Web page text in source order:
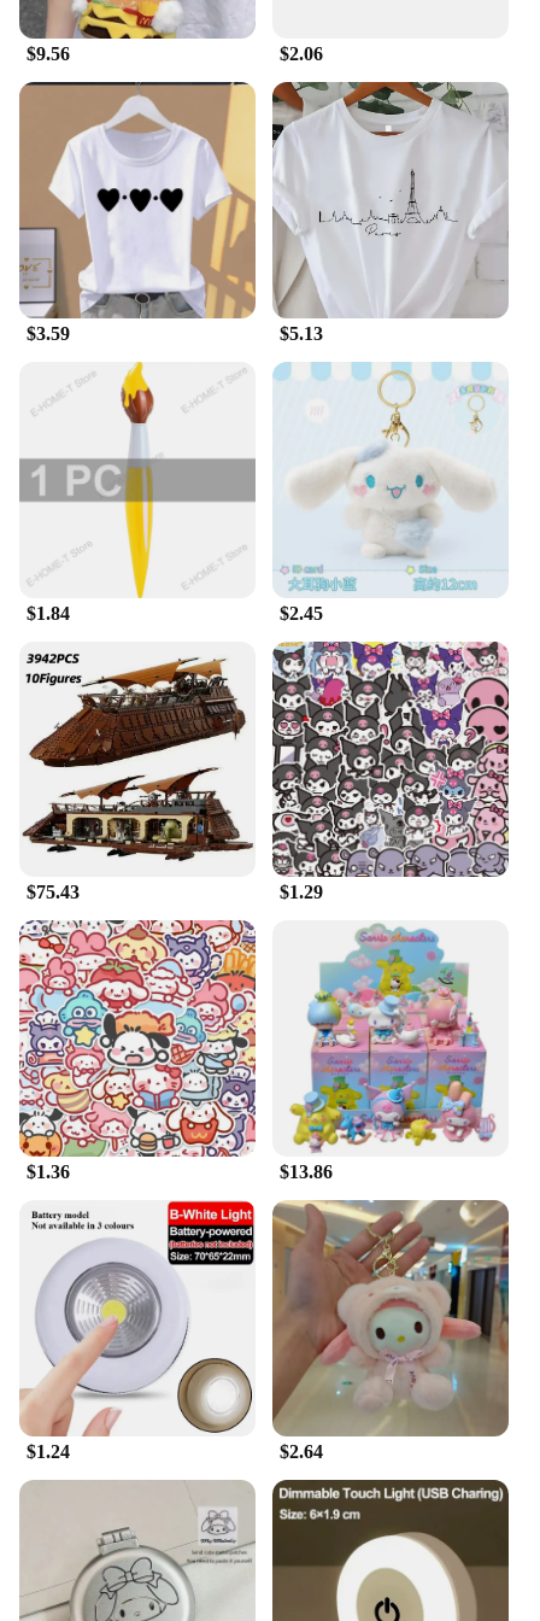
cherish them.
$9.56 $2.06
$3.59 $5.13
$1.84 $2.45
$75.43 $1.29
$1.36 $13.86
$1.24 $2.64